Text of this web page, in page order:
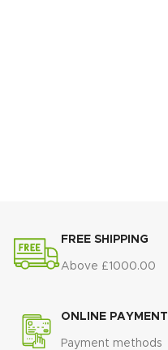
FREE SHIPPING
Above £1000.00
ONLINE PAYMENT
Payment methods